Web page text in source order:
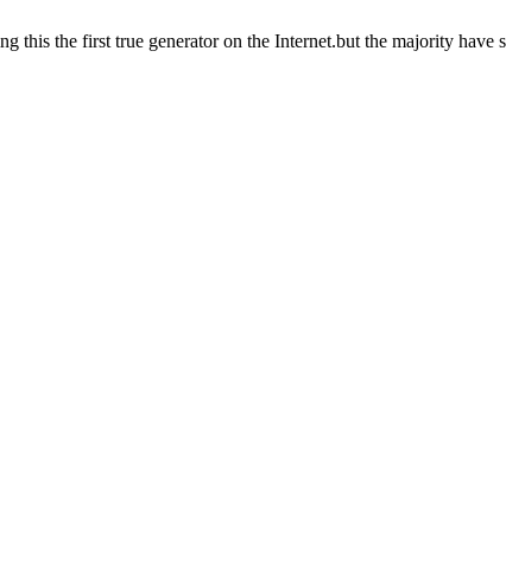
this the first true generator on the Internet.but the majority have